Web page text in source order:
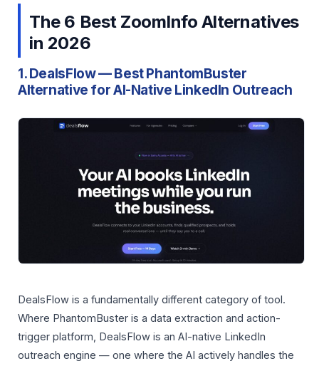
The 6 Best ZoomInfo Alternatives
in 2026
1. DealsFlow — Best PhantomBuster
Alternative for AI-Native LinkedIn Outreach
DealsFlow is a fundamentally different category of tool.
Where PhantomBuster is a data extraction and action-
trigger platform, DealsFlow is an AI-native LinkedIn
outreach engine — one where the AI actively handles the